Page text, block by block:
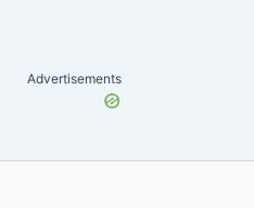
Advertisements